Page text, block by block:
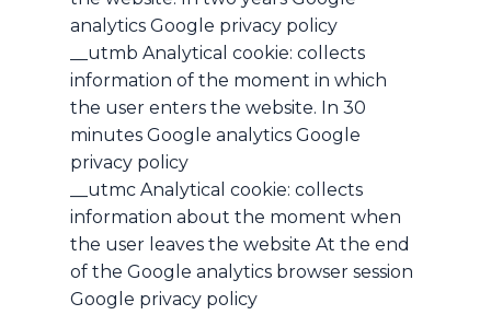
analytics Google privacy policy
__utmb Analytical cookie: collects
information of the moment in which
the user enters the website. In 30
minutes Google analytics Google
privacy policy
__utmc Analytical cookie: collects
information about the moment when
the user leaves the website At the end
of the Google analytics browser session
Google privacy policy